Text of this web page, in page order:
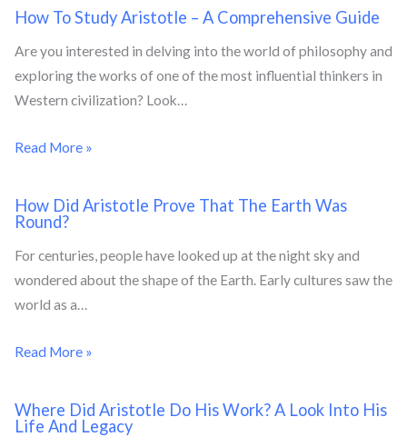
How To Study Aristotle – A Comprehensive Guide
Are you interested in delving into the world of philosophy and
exploring the works of one of the most influential thinkers in
Western civilization? Look…
Read More »
How Did Aristotle Prove That The Earth Was
Round?
For centuries, people have looked up at the night sky and
wondered about the shape of the Earth. Early cultures saw the
world as a…
Read More »
Where Did Aristotle Do His Work? A Look Into His
Life And Legacy